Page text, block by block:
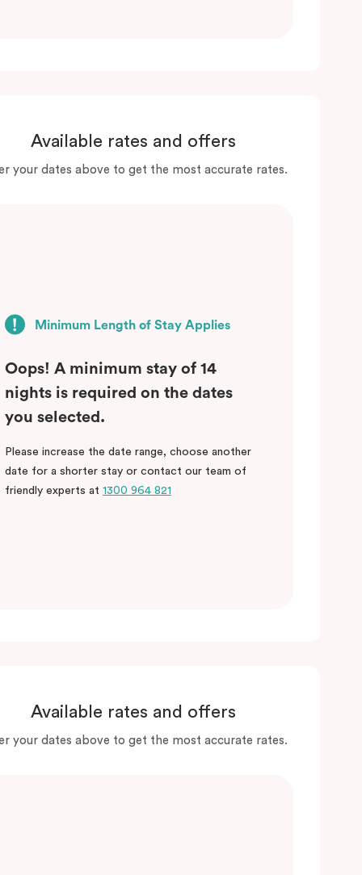
Available rates and offers
your dates above to get the most accurate rates.
Minimum Length of Stay Applies
Oops! A minimum stay of 14
nights is required on the dates
you selected.
Please increase the date range, choose another
date for a shorter stay or contact our team of
friendly experts at 1300 964 821
Available rates and offers
your dates above to get the most accurate rates.